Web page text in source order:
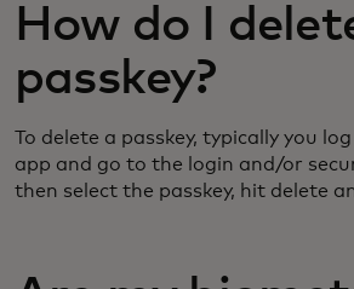
How do I
passkey?
To delete a passkey, typically you
app and go to the login and/or
then select the passkey, hit delete